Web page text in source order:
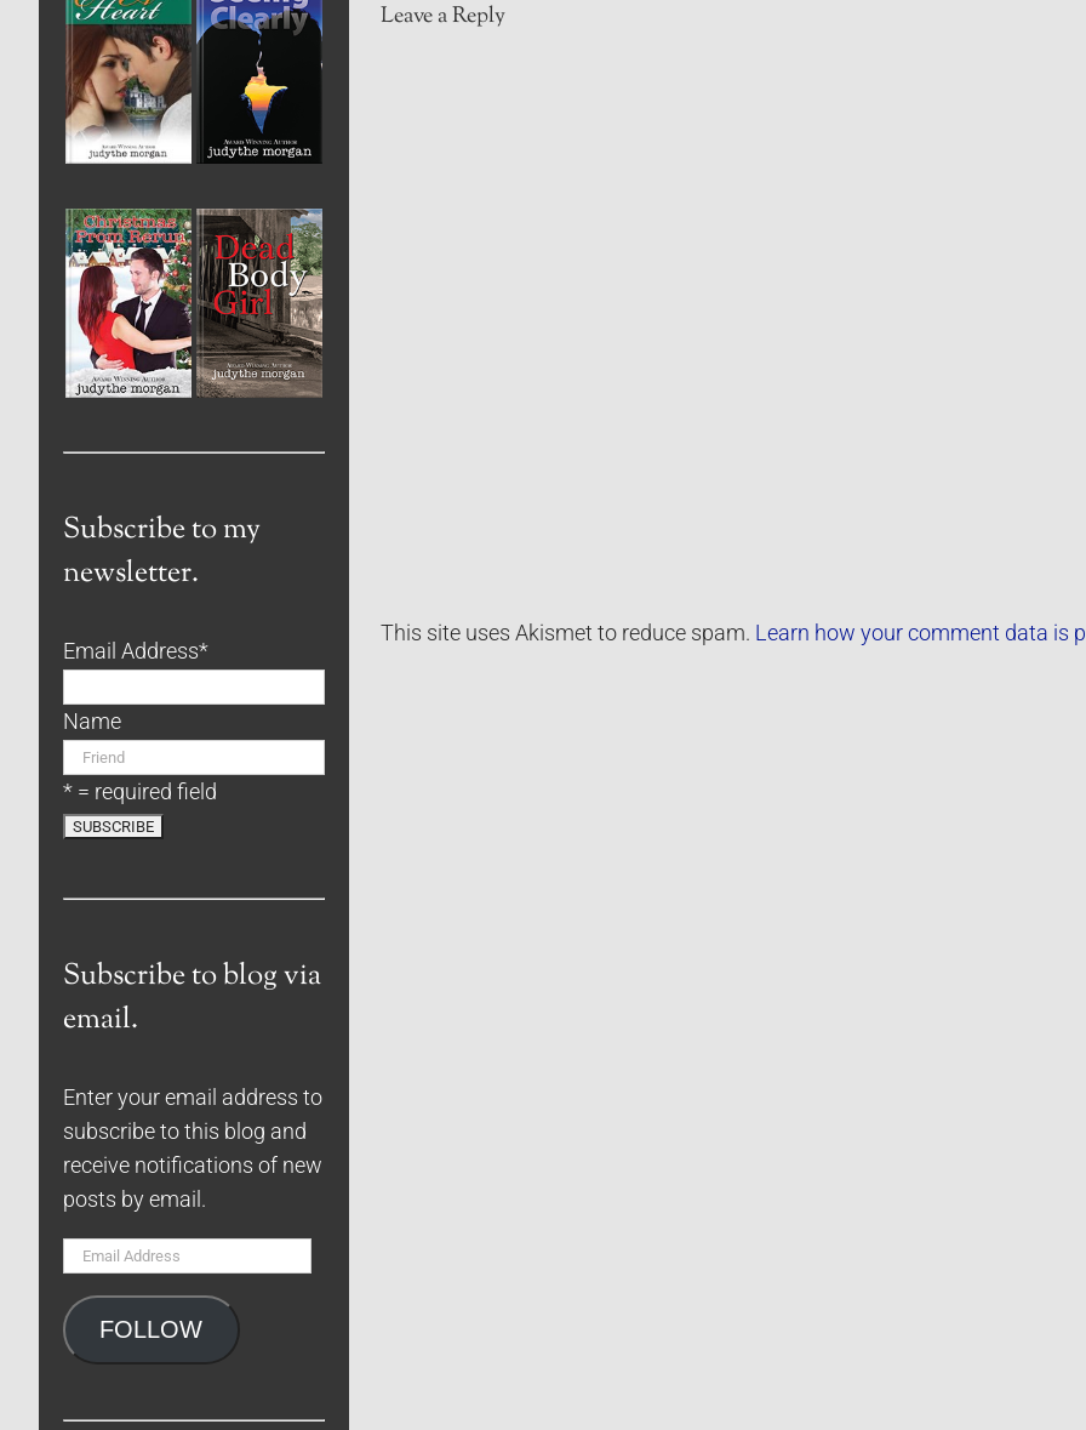
Leave a Reply
This site uses Akismet to reduce spam. Learn how your comment data is
Subscribe to my
newsletter.
Email Address*
Name
* = required field
Subscribe to blog via
email.
Enter your email address to
subscribe to this blog and
receive notifications of new
posts by email.
Email
FOLLOW